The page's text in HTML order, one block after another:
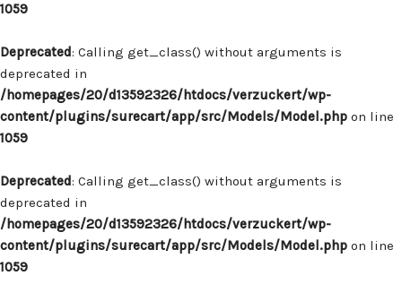
1059
Deprecated: Calling get_class() without arguments is
deprecated in
/homepages/20/d13592326/htdocs/verzuckert/wp-
content/plugins/surecart/app/src/Models/Model.php on line
1059
Deprecated: Calling get_class() without arguments is
deprecated in
/homepages/20/d13592326/htdocs/verzuckert/wp-
content/plugins/surecart/app/src/Models/Model.php on line
1059